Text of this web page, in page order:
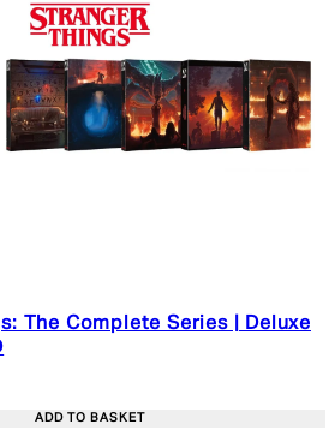
The Complete Series | Deluxe
on 5 reviews
Recommended Retail
ADD TO BASKET